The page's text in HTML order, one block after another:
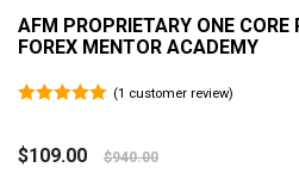
AFM PROPRIETARY ONE
FOREX MENTOR ACADEMY
(1 customer review)
$109.00 $940.00